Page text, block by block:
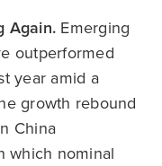
Again. Emerging
outperformed
year amid a
growth rebound
China
which nominal